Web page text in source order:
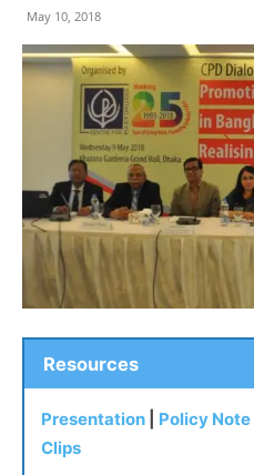
May 10, 2018
Resources
Presentation Policy Note
Clips